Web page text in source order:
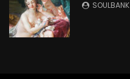
SOULBANK